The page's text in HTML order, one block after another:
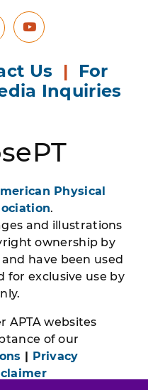
Youtube
Us | For
Inquiries
Physical
.
and illustrations
ownership by
have been used
for exclusive use by
APTA websites
of our
| Privacy